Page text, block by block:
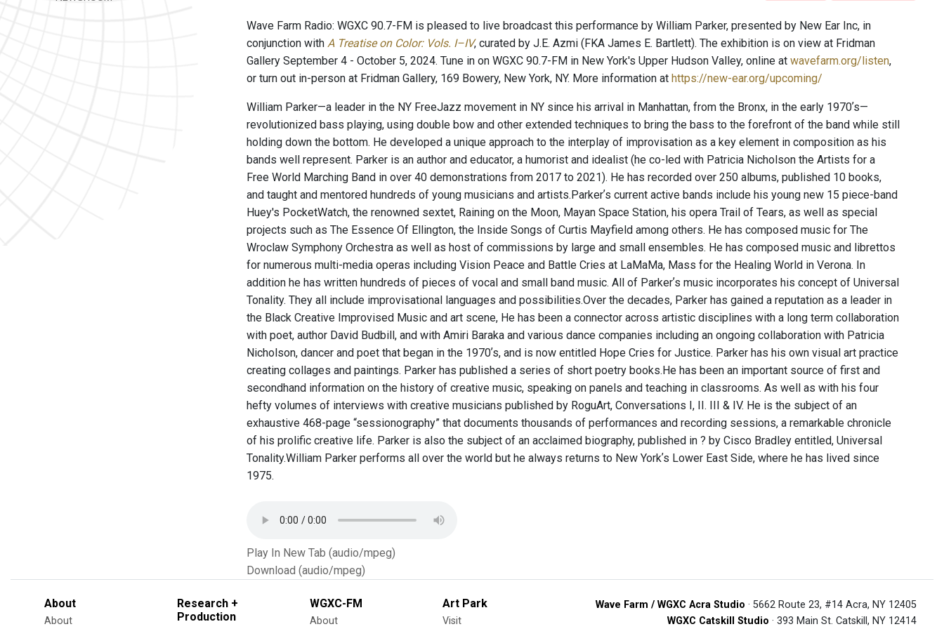
Wave Farm Radio: WGXC 90.7-FM is pleased to live broadcast this performance by William Parker, presented by New Ear Inc, in
conjunction with A Treatise on Color: Vols. I–IV, curated by J.E. Azmi (FKA James E. Bartlett). The exhibition is on view at Fridman
Gallery September 4 - October 5, 2024. Tune in on WGXC 90.7-FM in New York's Upper Hudson Valley, online at wavefarm.org/listen,
or turn out in-person at Fridman Gallery, 169 Bowery, New York, NY. More information at https://new-ear.org/upcoming/
William Parker—a leader in the NY FreeJazz movement in NY since his arrival in Manhattan, from the Bronx, in the early 1970ʼs—
revolutionized bass playing, using double bow and other extended techniques to bring the bass to the forefront of the band while still
holding down the bottom. He developed a unique approach to the interplay of improvisation as a key element in composition as his
bands well represent. Parker is an author and educator, a humorist and idealist (he co-led with Patricia Nicholson the Artists for a
Free World Marching Band in over 40 demonstrations from 2017 to 2021). He has recorded over 250 albums, published 10 books,
and taught and mentored hundreds of young musicians and artists. ​ Parkerʼs current active bands include his young new 15 piece-band
Huey's PocketWatch, the renowned sextet, Raining on the Moon, Mayan Space Station, his opera Trail of Tears, as well as special
projects such as The Essence Of Ellington, the Inside Songs of Curtis Mayfield among others. He has composed music for The
Wroclaw Symphony Orchestra as well as host of commissions by large and small ensembles. He has composed music and librettos
for numerous multi-media operas including Vision Peace and Battle Cries at LaMaMa, Mass for the Healing World in Verona. In
addition he has written hundreds of pieces of vocal and small band music. All of Parkerʼs music incorporates his concept of Universal
Tonality. They all include improvisational languages and possibilities. ​ Over the decades, Parker has gained a reputation as a leader in
the Black Creative Improvised Music and art scene, He has been a connector across artistic disciplines with a long term collaboration
with poet, author David Budbill, and with Amiri Baraka and various dance companies including an ongoing collaboration with Patricia
Nicholson, dancer and poet that began in the 1970ʼs, and is now entitled Hope Cries for Justice. Parker has his own visual art practice
creating collages and paintings. Parker has published a series of short poetry books. ​ He has been an important source of first and
secondhand information on the history of creative music, speaking on panels and teaching in classrooms. As well as with his four
hefty volumes of interviews with creative musicians published by RoguArt, Conversations I, II. III & IV. He is the subject of an
exhaustive 468-page “sessionography” that documents thousands of performances and recording sessions, a remarkable chronicle
of his prolific creative life. Parker is also the subject of an acclaimed biography, published in ? by Cisco Bradley entitled, Universal
Tonality. ​ William Parker performs all over the world but he always returns to New Yorkʼs Lower East Side, where he has lived since
1975.
Play In New Tab (audio/mpeg)
Download (audio/mpeg)
About
About
Research +
Production
WGXC-FM
About
Art Park
Visit
Wave Farm / WGXC Acra Studio · 5662 Route 23, #14 Acra, NY 12405
WGXC Catskill Studio · 393 Main St. Catskill, NY 12414